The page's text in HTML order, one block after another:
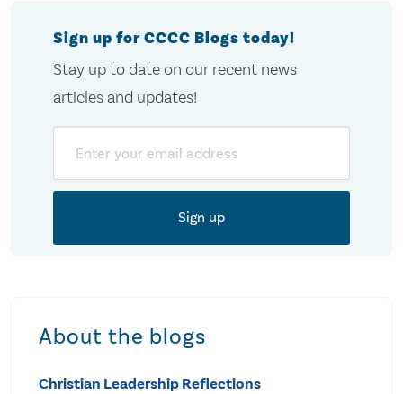
Sign up for CCCC Blogs today!
Stay up to date on our recent news
articles and updates!
About the blogs
Christian Leadership Reflections